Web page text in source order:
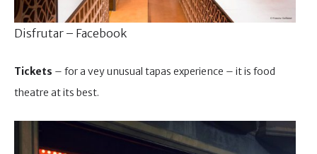
Disfrutar – Facebook
Tickets – for a vey unusual tapas experience – it is food
theatre at its best.